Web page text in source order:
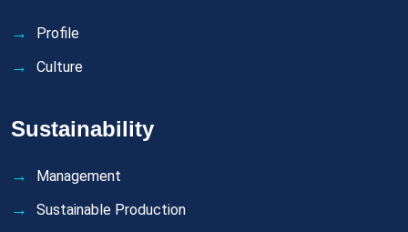
Profile
Culture
Sustainability
Management
Sustainable Production